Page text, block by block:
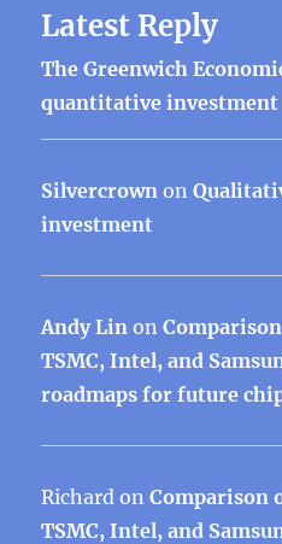
Latest Reply
The Greenwich
quantitative investment
Silvercrown on
investment
Andy Lin on
TSMC, Intel, and
roadmaps for future
Richard onComparison
TSMC, Intel, and